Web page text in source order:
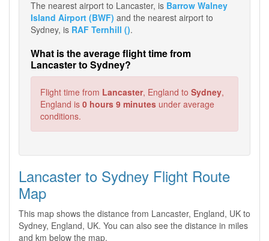
The nearest airport to Lancaster, is Barrow Walney
Island Airport (BWF) and the nearest airport to
Sydney, is RAF Ternhill ().
What is the average flight time from
Lancaster to Sydney?
Flight time from Lancaster, England to Sydney,
England is 0 hours 9 minutes under average
conditions.
Lancaster to Sydney Flight Route
Map
This map shows the distance from Lancaster, England, UK to
Sydney, England, UK. You can also see the distance in miles
and km below the map.